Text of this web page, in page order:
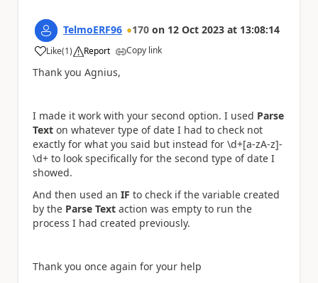
TelmoERF96 170 on 12 Oct 2023 at 13:08:14
Like
a (1) Report Copy link
Thank you Agnius,
I made it work with your second option. I used Parse
Text on whatever type of date I had to check not
exactly for what you said but instead for \d+[a-zA-z]-
\d+ to look specifically for the second type of date I
showed.
And then used an IF to check if the variable created
by the Parse Text action was empty to run the
process I had created previously.
Thank you once again for your help